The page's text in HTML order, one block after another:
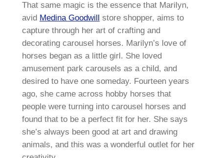
That same magic is the essence that Marilyn,
avid Medina Goodwill
store shopper, aims to
capture through her art of crafting and
decorating carousel horses. Marilyn’s love of
horses began as a little girl. She loved
amusement park carousels as a child, and
desired to have one someday. Fourteen years
ago, she came across hobby horses that
people were turning into carousel horses and
found that to be a perfect fit for her. She says
she’s always been good at art and drawing
animals, and this was a wonderful outlet for her